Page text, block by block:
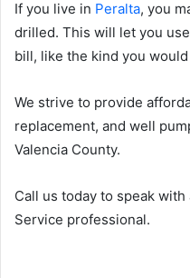
If you live in Peralta, you
drilled. This will let you
bill, like the kind you
We strive to provide
replacement, and well
Valencia County.
Call us today to speak
Service professional.